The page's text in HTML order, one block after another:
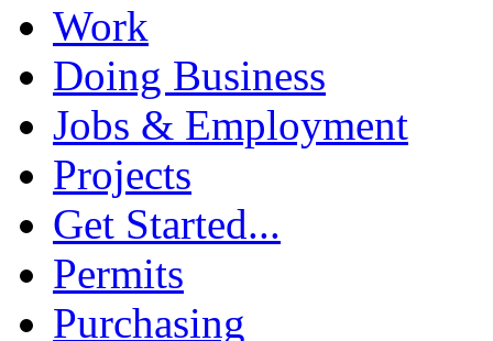
Work
Doing Business
Jobs & Employment
Projects
Get Started...
Permits
Purchasing